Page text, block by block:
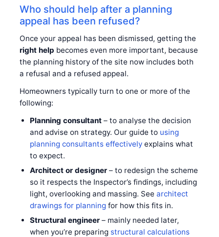
Who should help after a planning
appeal has been refused?
Once your appeal has been dismissed, getting the
right help becomes even more important, because
the planning history of the site now includes both
a refusal and a refused appeal.
Homeowners typically turn to one or more of the
following:
Planning consultant– to analyse the decision
and advise on strategy. Our guide to using
planning consultants effectivelyexplains what
to expect.
Architect or designer– to redesign the scheme
so it respects the Inspector’s findings, including
light, overlooking and massing. See architect
drawings for planning for how this fits in.
Structural engineer– mainly needed later,
when you’re preparing structural calculations